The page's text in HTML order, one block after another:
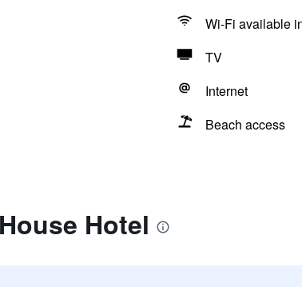
Wi-Fi available
TV
Internet
Beach access
Hotel